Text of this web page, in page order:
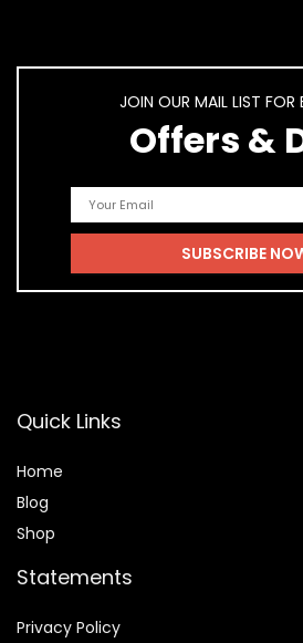
JOIN OUR MAIL LIST FOR
Offers &
Quick Links
Home
Blog
Shop
Statements
Privacy Policy